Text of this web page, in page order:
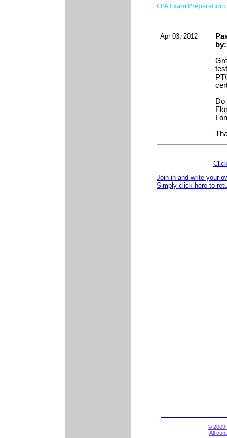
CPA Exam
Apr 03, 2012
I
Join in and write your
Simply click here to
© 2009
All